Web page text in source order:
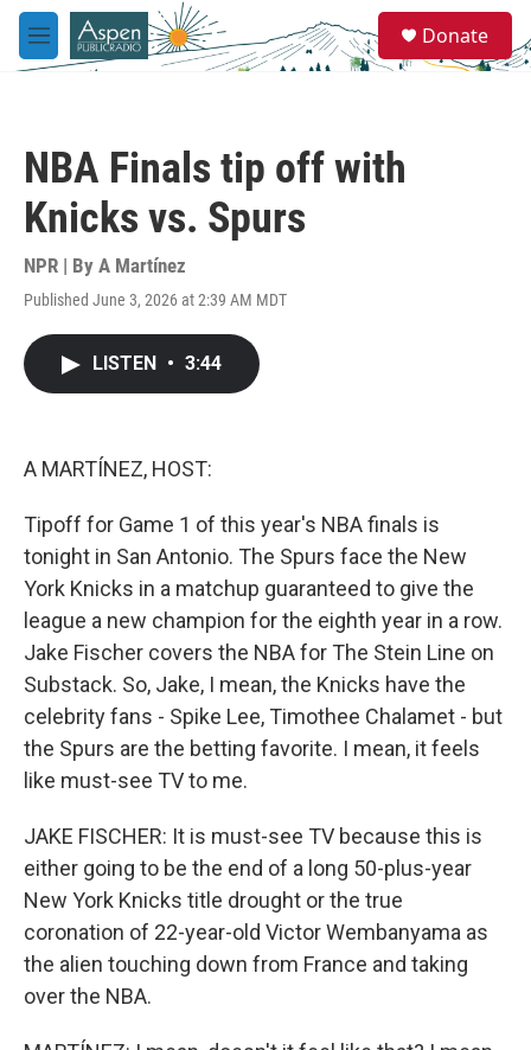
Skip to main content
M
e
e
a
Donate
NBA Finals tip off with
Knicks vs. Spurs
NPR | By A Martínez
Published June 3, 2026 at 2:39 AM MDT
LISTEN • 3:44
A MARTÍNEZ, HOST:
Tipoff for Game 1 of this year's NBA finals is
tonight in San Antonio. The Spurs face the New
York Knicks in a matchup guaranteed to give the
league a new champion for the eighth year in a row.
Jake Fischer covers the NBA for The Stein Line on
Substack. So, Jake, I mean, the Knicks have the
celebrity fans - Spike Lee, Timothee Chalamet - but
the Spurs are the betting favorite. I mean, it feels
like must-see TV to me.
JAKE FISCHER: It is must-see TV because this is
either going to be the end of a long 50-plus-year
New York Knicks title drought or the true
coronation of 22-year-old Victor Wembanyama as
the alien touching down from France and taking
over the NBA.